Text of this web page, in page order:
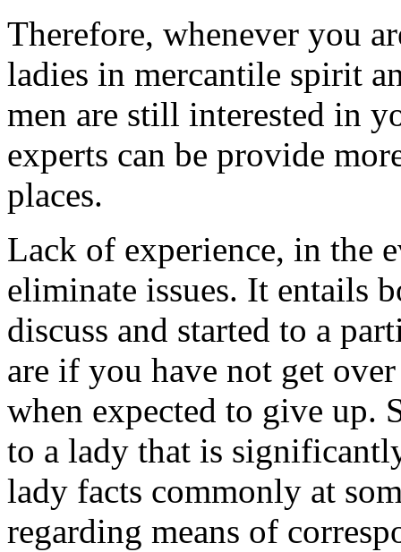
Therefore, whenever you
ladies in mercantile spirit
men are still interested in
experts can be provide
places.
Lack of experience, in the
eliminate issues. It entails
discuss and started to a
are if you have not get
when expected to give up.
to a lady that is
lady facts commonly at
regarding means of